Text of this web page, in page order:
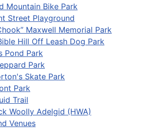
Mountain Bike Park
Street Playground
Maxwell Memorial Park
Hill Off Leash Dog Park
Pond Park
Park
Skate Park
Park
Trail
Woolly Adelgid (HWA)
Venues